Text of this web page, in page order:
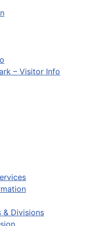
– Visitor Info
& Divisions